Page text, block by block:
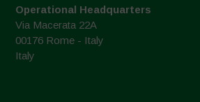
Operational Headquarters
Via Macerata 22A
00176 Rome - Italy
Italy